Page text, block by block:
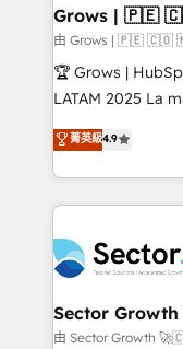
Extensions
Objects, thèmes
Secteurs :
B2B, Immobilier,
Sales + Service
HubSpot temps réel,
Integration. 📩 Parlons de votre projet →
digitaweb.com
Grows |
由 Grows | 🇵🇪
🏆 Grows |
LATAM 2025 La mayoría de las empresas en LATAM
no tienen un
problema de
dispersos y
clave — no de
⚙️ Grows ordena
marketing,
de forma que
primeras semanas — no
菁英級4.9
Sector
由 Sector Growth